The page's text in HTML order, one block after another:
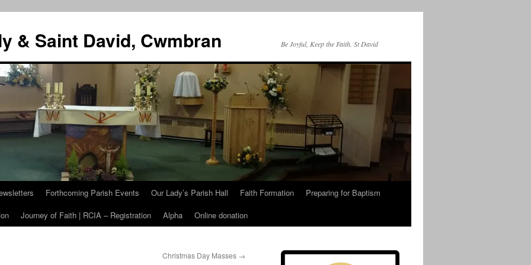
& Saint David, Cwmbran Be Joyful, Keep the Faith. St David
Forthcoming Parish Events Our Lady’s Parish Hall Faith Formation
Preparing for Baptism
Journey of Faith | RCIA – Registration Alpha Online donation
Christmas Day Masses →